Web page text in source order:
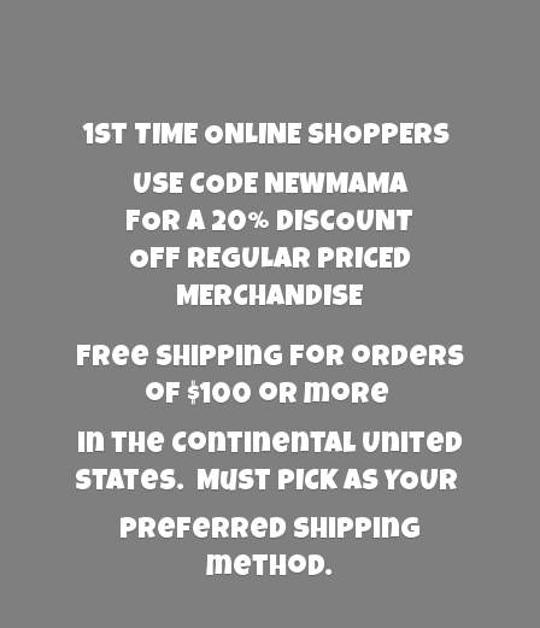
1st TIME ONLINE SHOPPERS
USE CODE NEWMAMA
FOR A 20% DISCOUNT
OFF REGULAR PRICED
MERCHANDISE
Free Shipping for orders
of $100 or more
in the Continental United
States. Must PICK AS YOUR
preferred shipping
method.